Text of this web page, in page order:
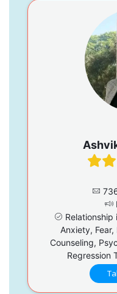
Relationship
Anxiety, Fear,
Counseling,
Regression